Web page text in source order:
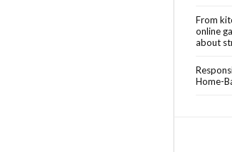
From
online
about
Home-